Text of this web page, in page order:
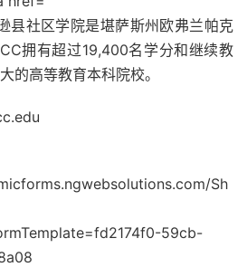
县社区学院是堪萨斯州欧弗兰帕克
拥有超过19,400名学分和继续教
的高等教育本科院校。
Sh
59cb-